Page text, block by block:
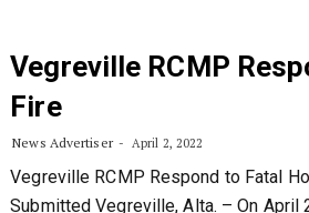
Vegreville RCMP
Fire
News Advertiser April 2, 2022
Vegreville RCMP Respond to Fatal
Submitted Vegreville, Alta. – On April